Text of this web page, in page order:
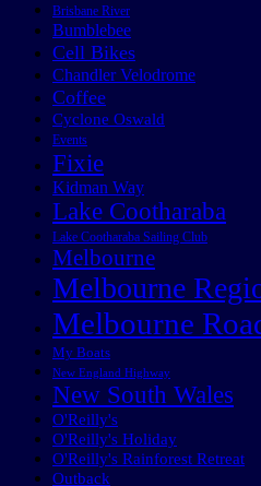
Brisbane River
Bumblebee
Cell Bikes
Chandler Velodrome
Coffee
Cyclone Oswald
Events
Fixie
Kidman Way
Lake Cootharaba
Lake Cootharaba Sailing Club
Melbourne
Melbourne
Melbourne
My Boats
New England Highway
New South Wales
O'Reilly's
O'Reilly's Holiday
O'Reilly's Rainforest Retreat
Outback